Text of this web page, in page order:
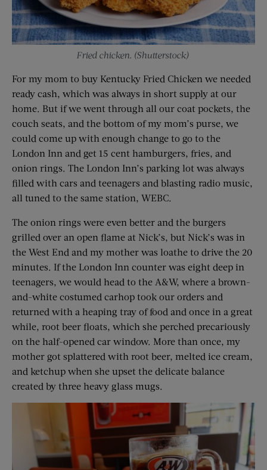
Fried chicken. (Shutterstock)
For my mom to buy Kentucky Fried Chicken we needed
ready cash, which was always in short supply at our
home. But if we went through all our coat pockets, the
couch seats, and the bottom of my mom’s purse, we
could come up with enough change to go to the
London Inn and get 15 cent hamburgers, fries, and
onion rings. The London Inn’s parking lot was always
filled with cars and teenagers and blasting radio music,
all tuned to the same station, WEBC.
The onion rings were even better and the burgers
grilled over an open flame at Nick’s, but Nick’s was in
the West End and my mother was loathe to drive the 20
minutes. If the London Inn counter was eight deep in
teenagers, we would head to the A&W, where a brown-
and-white costumed carhop took our orders and
returned with a heaping tray of food and once in a great
while, root beer floats, which she perched precariously
on the half-opened car window. More than once, my
mother got splattered with root beer, melted ice cream,
and ketchup when she upset the delicate balance
created by three heavy glass mugs.